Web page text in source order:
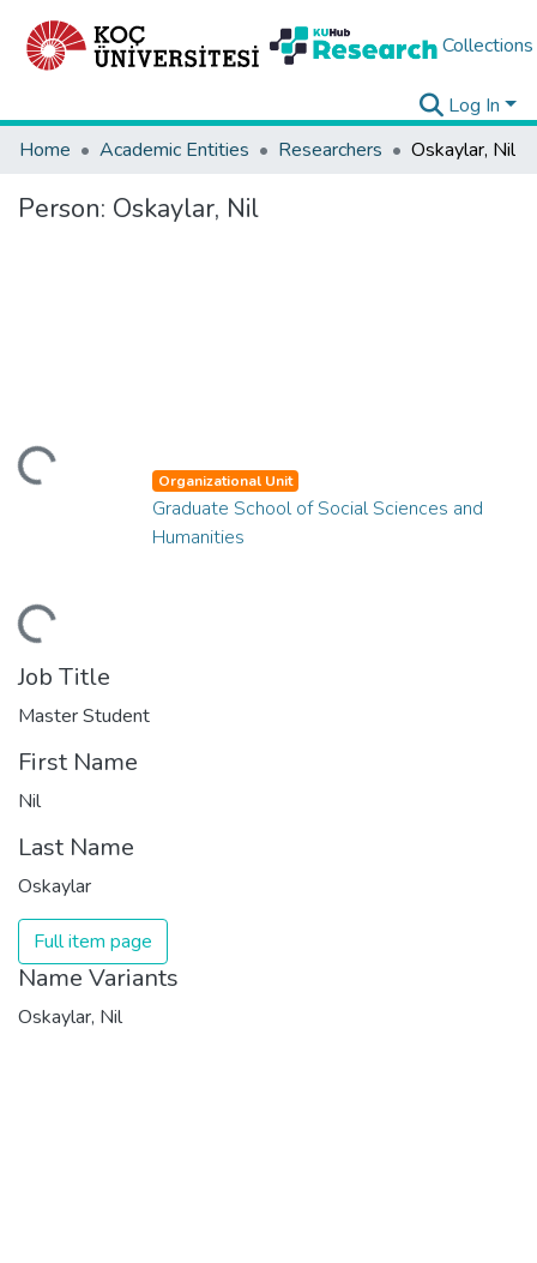
Collections
Log In
Home
Academic Entities Researchers Oskaylar, Nil
Person: Oskaylar, Nil
Organizational Unit
Graduate School of Social Sciences and
Humanities
Job Title
Master Student
First Name
Nil
Last Name
Oskaylar
Full item page
Name Variants
Oskaylar, Nil